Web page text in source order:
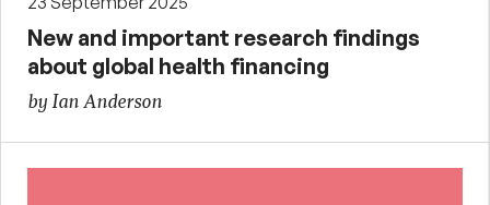
New and important research findings
about global health financing
by Ian Anderson